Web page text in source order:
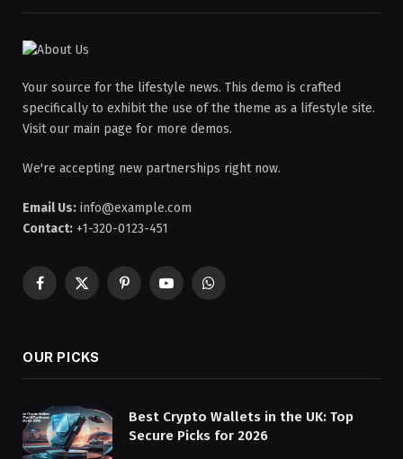
Your source for the lifestyle news. This demo is crafted
specifically to exhibit the use of the theme as a lifestyle site.
Visit our main page for more demos.
We're accepting new partnerships right now.
Email Us: info@example.com
Contact: +1-320-0123-451
Facebook
X
PinterestYouTubeWhatsApp
OUR PICKS
Best Crypto Wallets in the UK: Top
Secure Picks for 2026